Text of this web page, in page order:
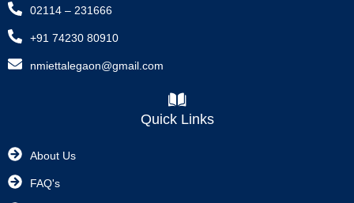
02114 – 231666
+91 74230 80910
nmiettalegaon@gmail.com
Quick Links
About Us
FAQ's